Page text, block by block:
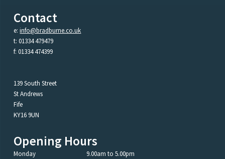
Contact
e:info@bradburne.co.uk
t: 01334 479479
f: 01334 474399
139 South Street
St Andrews
Fife
KY16 9UN
Opening Hours
Monday
9.00am to 5.00pm